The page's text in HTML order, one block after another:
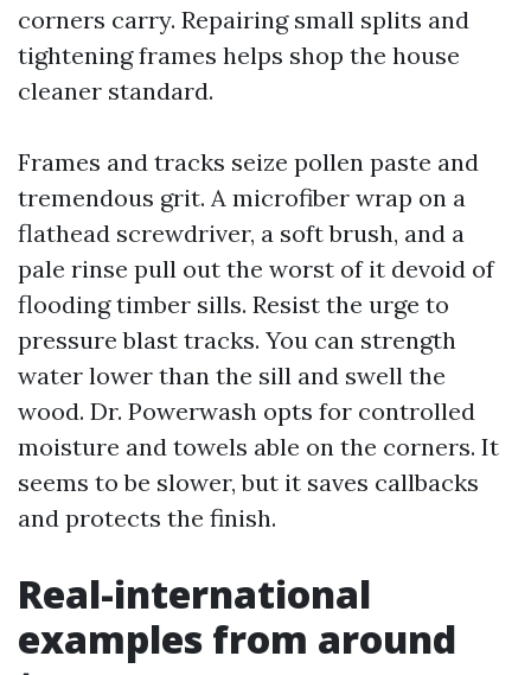
corners carry. Repairing small splits and
tightening frames helps shop the house
cleaner standard.
Frames and tracks seize pollen paste and
tremendous grit. A microfiber wrap on a
flathead screwdriver, a soft brush, and a
pale rinse pull out the worst of it devoid of
flooding timber sills. Resist the urge to
pressure blast tracks. You can strength
water lower than the sill and swell the
wood. Dr. Powerwash opts for controlled
moisture and towels able on the corners. It
seems to be slower, but it saves callbacks
and protects the finish.
Real-international
examples from around